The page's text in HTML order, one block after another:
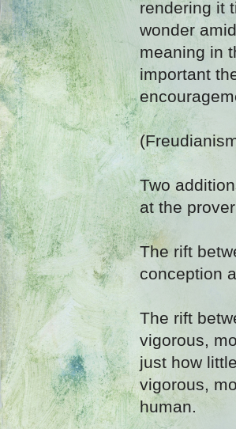
rendering it
wonder
meaning in
important
Two
at the
The rift
conception
The rift
vigorous,
just how
vigorous,
human.